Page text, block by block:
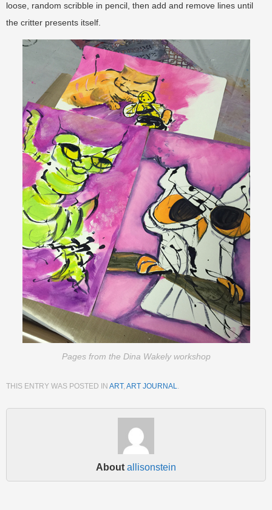
loose, random scribble in pencil, then add and remove lines until
the critter presents itself.
Pages from the Dina Wakely workshop
THIS ENTRY WAS POSTED IN ART, ART JOURNAL.
About allisonstein